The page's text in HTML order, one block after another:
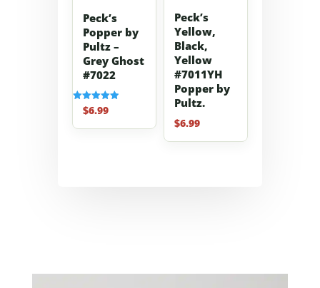
Peck’s
Popper by
Pultz –
Grey Ghost
#7022
Rated
5.00
out of 5
$6.99
Peck’s
Yellow,
Black,
Yellow
#7011YH
Popper by
Pultz.
$6.99